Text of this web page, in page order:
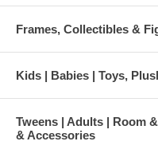
Frames, Collectibles &
Kids | Babies | Toys,
Tweens | Adults | Room
& Accessories